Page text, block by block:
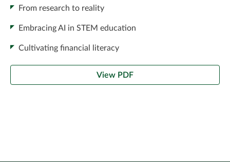
From research to reality
Embracing AI in STEM education
Cultivating financial literacy
View PDF